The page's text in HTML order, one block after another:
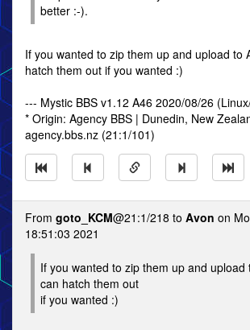
better :-).
If you wanted to zip them up and upload to
hatch them out if you wanted :)
--- Mystic BBS v1.12 A46 2020/08/26
* Origin: Agency BBS | Dunedin, New
agency.bbs.nz (21:1/101)
From goto_KCM@21:1/218 to Avon on
18:51:03 2021
If you wanted to zip them up and upload
can hatch them out
if you wanted :)